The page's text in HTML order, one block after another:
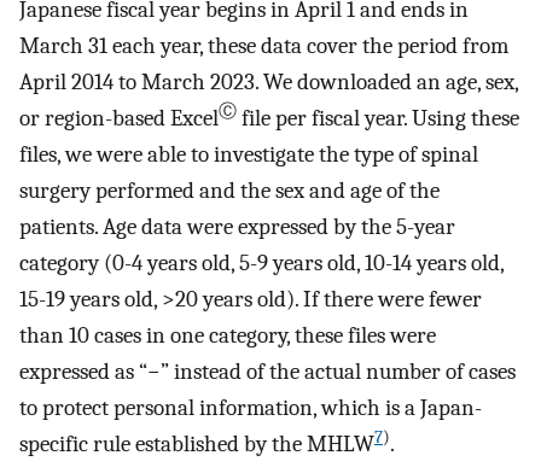
Japanese fiscal year begins in April 1 and ends in
March 31 each year, these data cover the period from
April 2014 to March 2023. We downloaded an age, sex,
or region-based ExcelⒸ file per fiscal year. Using these
files, we were able to investigate the type of spinal
surgery performed and the sex and age of the
patients. Age data were expressed by the 5-year
category (0-4 years old, 5-9 years old, 10-14 years old,
15-19 years old, >20 years old). If there were fewer
than 10 cases in one category, these files were
expressed as “−” instead of the actual number of cases
to protect personal information, which is a Japan-
specific rule established by the MHLW7).